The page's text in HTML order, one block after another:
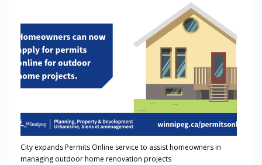
City expands Permits Online service to assist homeowners in
managing outdoor home renovation projects